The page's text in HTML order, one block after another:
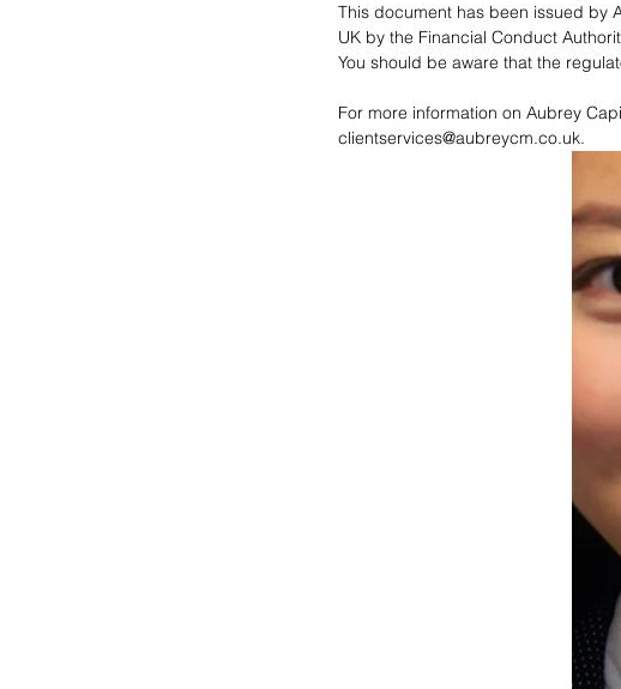
This document has been issued by
UK by the Financial Conduct
You should be aware that the
For more information on Aubrey
clientservices@aubreycm.co.uk.